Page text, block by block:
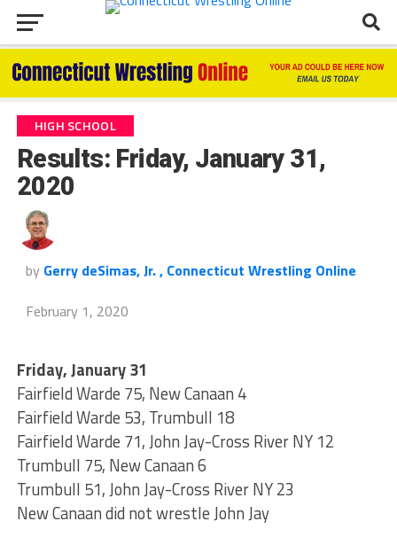
HIGH SCHOOL
Results: Friday, January 31,
2020
by Gerry deSimas, Jr. , Connecticut Wrestling Online
February 1, 2020
Friday, January 31
Fairfield Warde 75, New Canaan 4
Fairfield Warde 53, Trumbull 18
Fairfield Warde 71, John Jay-Cross River NY 12
Trumbull 75, New Canaan 6
Trumbull 51, John Jay-Cross River NY 23
New Canaan did not wrestle John Jay